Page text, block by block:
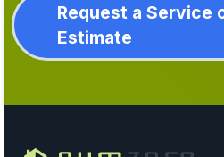
Request a Service
Estimate